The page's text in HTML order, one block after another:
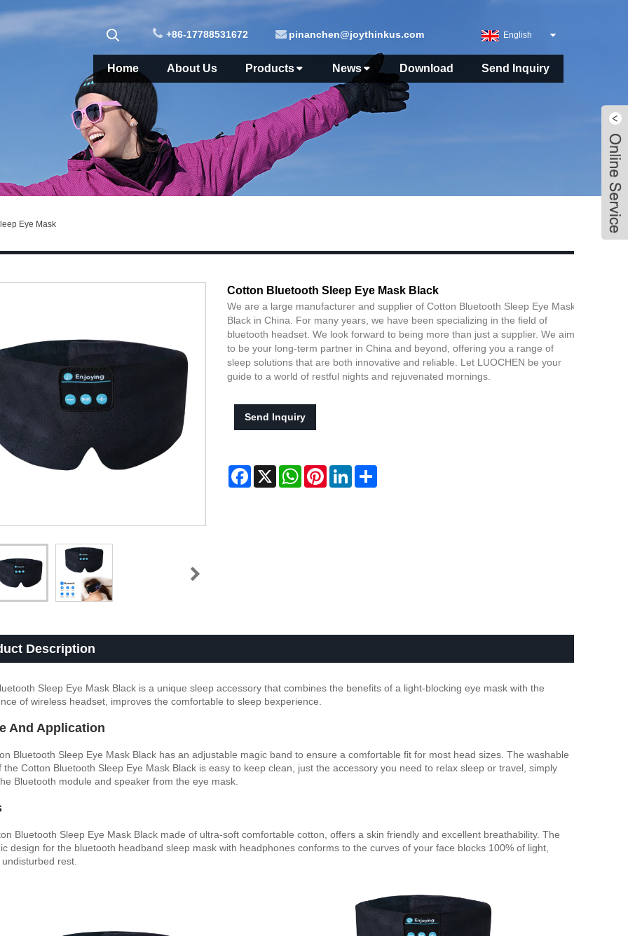
English
+86-17788531672 pinanchen@joythinkus.com
Home About Us Products News Download Send Inquiry
Eye Mask
Cotton Bluetooth Sleep Eye Mask Black
We are a large manufacturer and supplier of Cotton Bluetooth Sleep Eye Mask
Black in China. For many years, we have been specializing in the field of
bluetooth headset. We look forward to being more than just a supplier. We aim
to be your long-term partner in China and beyond, offering you a range of
sleep solutions that are both innovative and reliable. Let LUOCHEN be your
guide to a world of restful nights and rejuvenated mornings.
Send Inquiry
Facebook
X WhatsAppPinterestLinkedIn
Description
Sleep Eye Mask Black is a unique sleep accessory that combines the benefits of a light-blocking eye mask with the
of wireless headset, improves the comfortable to sleep bexperience.
And Application
Bluetooth Sleep Eye Mask Black has an adjustable magic band to ensure a comfortable fit for most head sizes. The washable
the Cotton Bluetooth Sleep Eye Mask Black is easy to keep clean, just the accessory you need to relax sleep or travel, simply
Bluetooth module and speaker from the eye mask.
Bluetooth Sleep Eye Mask Black made of ultra-soft comfortable cotton, offers a skin friendly and excellent breathability. The
design for the bluetooth headband sleep mask with headphones conforms to the curves of your face blocks 100% of light,
rest.